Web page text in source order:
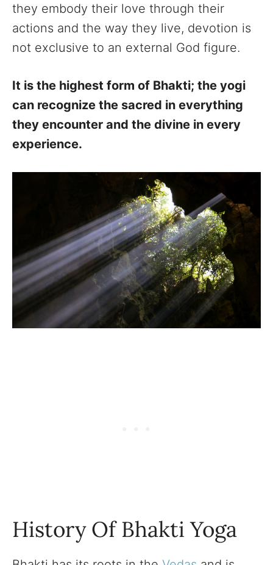
they embody their love through their
actions and the way they live, devotion is
not exclusive to an external God figure.
It is the highest form of Bhakti; the yogi
can recognize the sacred in everything
they encounter and the divine in every
experience.
History Of Bhakti Yoga